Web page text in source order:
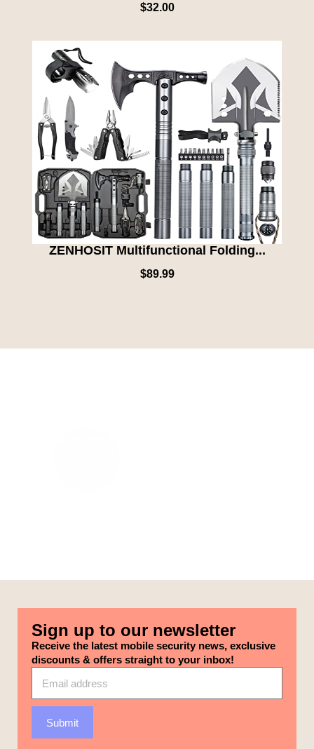
$32.00
ZENHOSIT Multifunctional Folding...
$89.99
Sign up to our newsletter
Receive the latest mobile security news, exclusive
discounts & offers straight to your inbox!
Submit